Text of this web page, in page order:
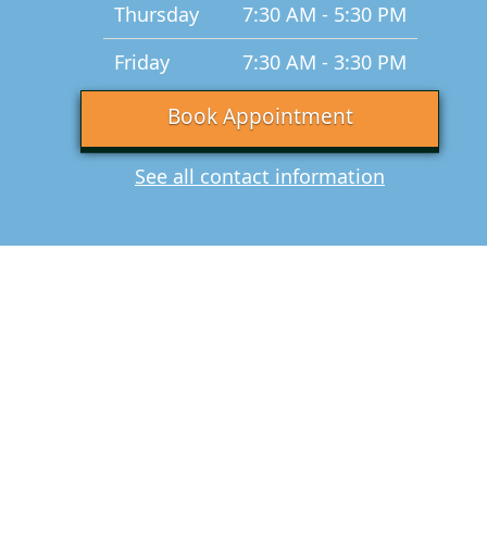
Thursday
7:30 AM - 5:30 PM
Friday
7:30 AM - 3:30 PM
Book Appointment
See all contact information